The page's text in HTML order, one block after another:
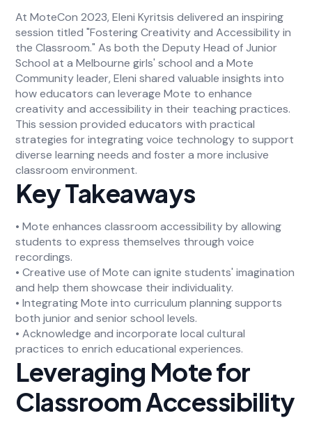
At MoteCon 2023, Eleni Kyritsis delivered an inspiring
session titled "Fostering Creativity and Accessibility in
the Classroom." As both the Deputy Head of Junior
School at a Melbourne girls' school and a Mote
Community leader, Eleni shared valuable insights into
how educators can leverage Mote to enhance
creativity and accessibility in their teaching practices.
This session provided educators with practical
strategies for integrating voice technology to support
diverse learning needs and foster a more inclusive
classroom environment.
Key Takeaways
• Mote enhances classroom accessibility by allowing
students to express themselves through voice
recordings.
• Creative use of Mote can ignite students' imagination
and help them showcase their individuality.
• Integrating Mote into curriculum planning supports
both junior and senior school levels.
• Acknowledge and incorporate local cultural
practices to enrich educational experiences.
Leveraging Mote for
Classroom Accessibility